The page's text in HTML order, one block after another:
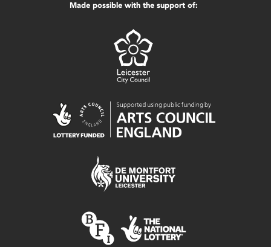
Made possible with the support of: